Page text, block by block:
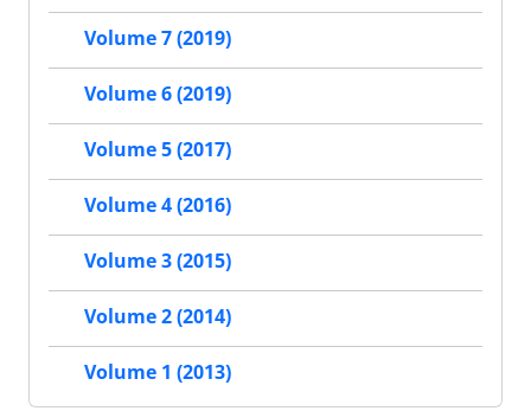
Volume 7 (2019)
Volume 6 (2019)
Volume 5 (2017)
Volume 4 (2016)
Volume 3 (2015)
Volume 2 (2014)
Volume 1 (2013)